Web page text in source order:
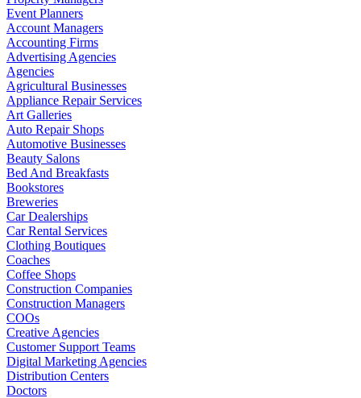
Event Planners
Account Managers
Accounting Firms
Advertising Agencies
Agencies
Agricultural Businesses
Appliance Repair Services
Art Galleries
Auto Repair Shops
Automotive Businesses
Beauty Salons
Bed And Breakfasts
Bookstores
Breweries
Car Dealerships
Car Rental Services
Clothing Boutiques
Coaches
Coffee Shops
Construction Companies
Construction Managers
COOs
Creative Agencies
Customer Support Teams
Digital Marketing Agencies
Distribution Centers
Doctors